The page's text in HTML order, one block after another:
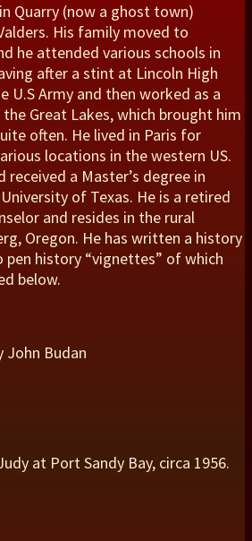
Quarry (now a ghost town)
His family moved to
he attended various schools in
after a stint at Lincoln High
U.S Army and then worked as a
Great Lakes, which brought him
often. He lived in Paris for
locations in the western US.
received a Master’s degree in
of Texas. He is a retired
and resides in the rural
Oregon. He has written a history
pen history “vignettes” of which
below.
John Budan
at Port Sandy Bay, circa 1956.